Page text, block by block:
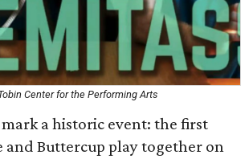
Center for the Performing Arts
a historic event: the first
and Buttercup play together on